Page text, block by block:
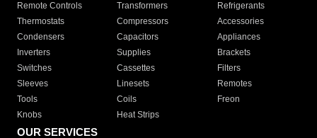
Remote Controls Transformers
Refrigerants
Thermostats
Compressors
Accessories
Condensers
Capacitors
Appliances
Inverters
Supplies
Brackets
Switches
Cassettes
Filters
Sleeves
Linesets
Remotes
Tools
Coils
Freon
Knobs
Heat Strips
OUR SERVICES